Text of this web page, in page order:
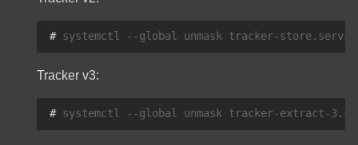
# systemctl --global unmask tracker-
Tracker v3:
# systemctl --global unmask tracker-extract-